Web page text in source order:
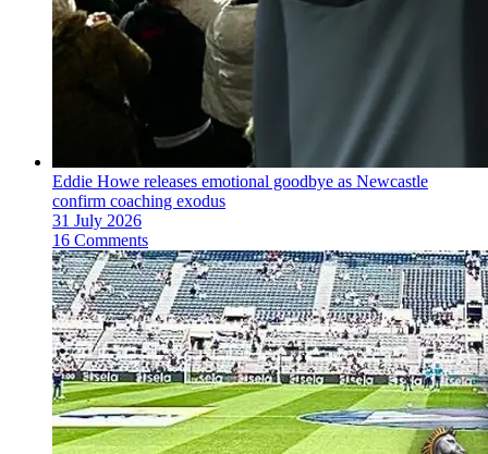
Eddie Howe releases emotional goodbye as Newcastle
confirm coaching exodus
31 July 2026
16 Comments